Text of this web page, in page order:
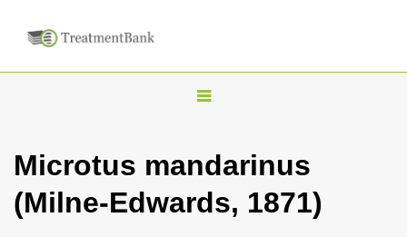
T
g
l
Microtus mandarinus
(Milne-Edwards, 1871)